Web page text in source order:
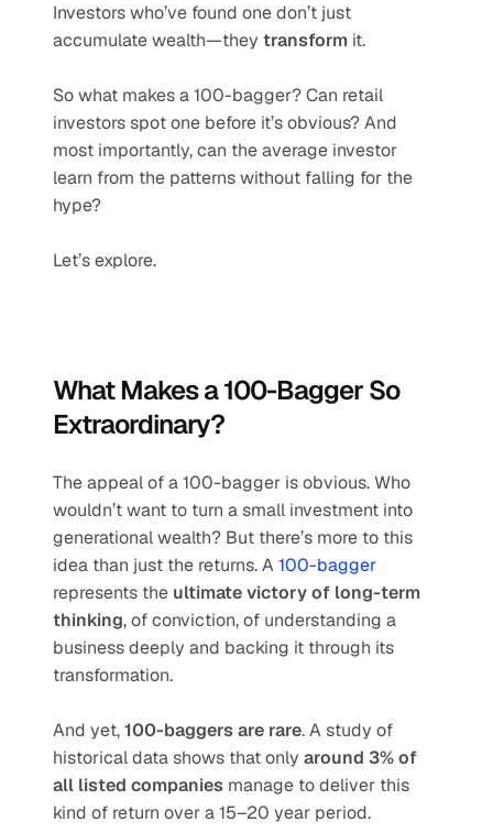
Investors who’ve found one don’t just
accumulate wealth—they transform it.
So what makes a 100-bagger? Can retail
investors spot one before it’s obvious? And
most importantly, can the average investor
learn from the patterns without falling for the
hype?
Let’s explore.
What Makes a 100-Bagger So
Extraordinary?
The appeal of a 100-bagger is obvious. Who
wouldn’t want to turn a small investment into
generational wealth? But there’s more to this
idea than just the returns. A 100-bagger
represents the ultimate victory of long-term
thinking, of conviction, of understanding a
business deeply and backing it through its
transformation.
And yet, 100-baggers are rare. A study of
historical data shows that only around 3% of
all listed companies manage to deliver this
kind of return over a 15–20 year period.